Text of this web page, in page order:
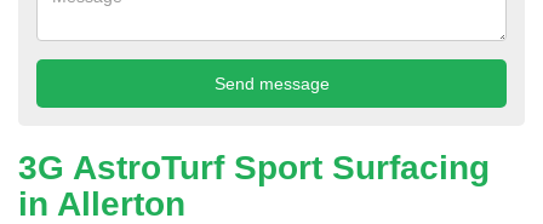
3G AstroTurf Sport Surfacing
in Allerton